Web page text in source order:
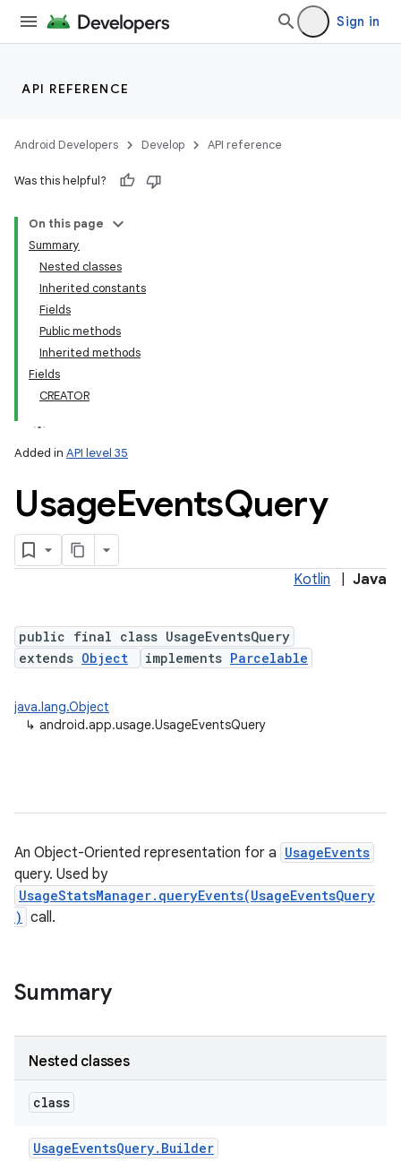
Sign in
API REFERENCE
Android Developers Develop API reference
Was this helpful?
On this page
Summary
Nested classes
Inherited constants
Fields
Public methods
Inherited methods
Fields
CREATOR
Added in API level 35
UsageEventsQuery
Kotlin Java
public final class UsageEventsQuery
extends Object implements Parcelable
java.lang.Object
↳ android.app.usage.UsageEventsQuery
An Object-Oriented representation for a UsageEvents
query. Used by
UsageStatsManager.queryEvents(UsageEventsQuery
) call.
Summary
Nested classes
class
UsageEventsQuery. Builder